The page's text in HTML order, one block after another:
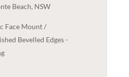
Beach, NSW
Face Mount /
Bevelled Edges -